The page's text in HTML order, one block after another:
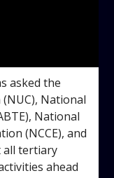
asked the
National
National
(NCCE), and
all tertiary
ahead